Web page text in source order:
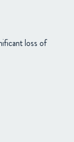
loss of